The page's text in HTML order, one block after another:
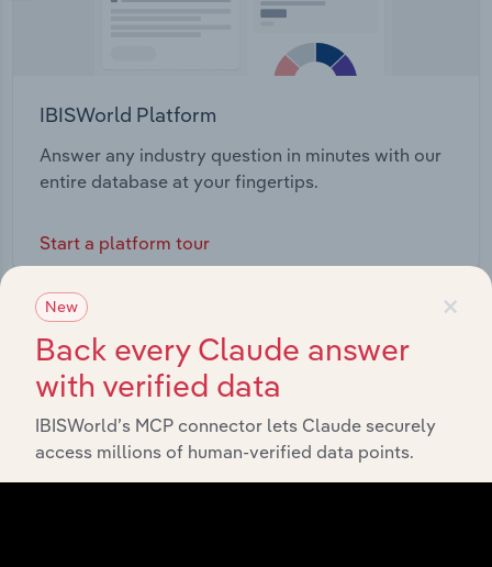
IBISWorld Platform
Answer any industry question in minutes with our
entire database at your fingertips.
Start a platform tour
×
New
Back every Claude answer
with verified data
IBISWorld’s MCP connector lets Claude securely
access millions of human-verified data points.